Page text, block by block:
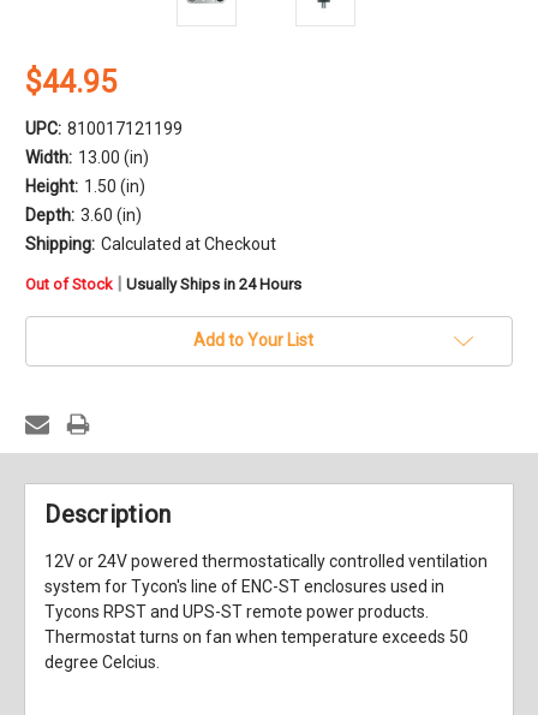
$44.95
UPC: 810017121199
Width: 13.00 (in)
Height: 1.50 (in)
Depth: 3.60 (in)
Shipping: Calculated at Checkout
in
Out of Stock | Usually Ships in 24 Hours
Add to Your List
Description
12V or 24V powered thermostatically controlled ventilation
system for Tycon's line of ENC-ST enclosures used in
Tycons RPST and UPS-ST remote power products.
Thermostat turns on fan when temperature exceeds 50
degree Celcius.